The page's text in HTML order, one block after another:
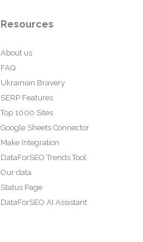
Resources
About us
FAQ
Ukrainian Bravery
SERP Features
Top 1000 Sites
Google Sheets Connector
Make Integration
DataForSEO Trends Tool
Our data
Status Page
DataForSEO AI Assistant